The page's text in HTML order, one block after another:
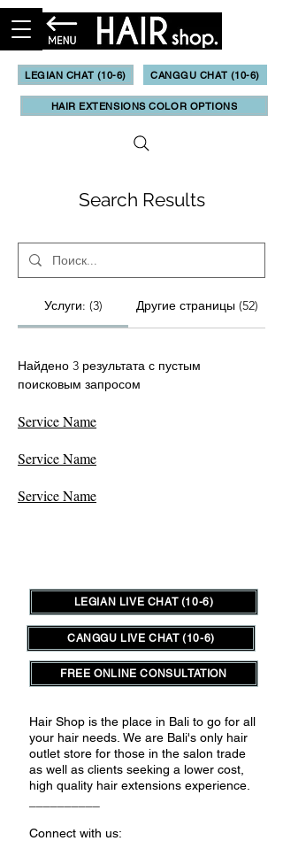
LEGIAN CHAT (10-6) CANGGU CHAT (10-6)
HAIR EXTENSIONS COLOR OPTIONS
Search Results
Услуги: (3) Другие страницы (52)
Найдено 3 результата с пустым
поисковым запросом
Service Name
Service Name
Service Name
LEGIAN LIVE CHAT (10-6)
CANGGU LIVE CHAT (10-6)
FREE ONLINE CONSULTATION
Hair Shop is the place in Bali to go for all
your hair needs. We are Bali's only hair
outlet store for those in the salon trade
as well as clients seeking a lower cost,
high quality hair extensions experience.
Connect with us: